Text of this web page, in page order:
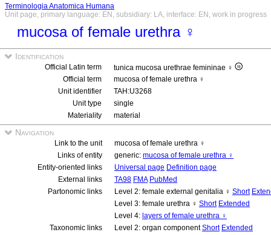
Terminologia Anatomica Humana
Unit page, primary language: EN, subsidiary: LA, interface: EN, work in progress
mucosa of female urethra ♀
Identification
Official Latin term
tunica mucosa urethrae femininae ♀
Official term
mucosa of female urethra ♀
Unit identifier
TAH:U3268
Unit type
single
Materiality
material
Navigation
Link to the unit
mucosa of female urethra ♀
Links of entity
generic: mucosa of female urethra ♀
Entity-oriented links
Universal page Definition page
External links
TA98 FMA PubMed
Partonomic links
Level 2: female external genitalia ♀ Short
Level 3: female urethra ♀ Short Extended
Level 4: layers of female urethra ♀
Taxonomic links
Level 2: organ componentShort Extended